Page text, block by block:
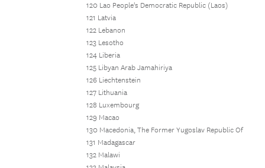
120 Lao People's Democratic Republic (Laos)
121 Latvia
122 Lebanon
123 Lesotho
124 Liberia
125 Libyan Arab Jamahiriya
126 Liechtenstein
127 Lithuania
128 Luxembourg
129 Macao
130 Macedonia, The Former Yugoslav Republic Of
131 Madagascar
132 Malawi